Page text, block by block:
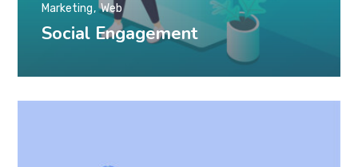
Social Engagement
Marketing Web